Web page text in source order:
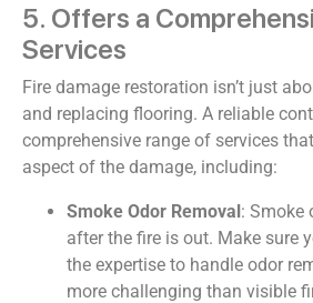
5. Offers a
Services
Fire damage restoration isn’t just
and replacing flooring. A reliable
comprehensive range of services
aspect of the damage, including:
Smoke Odor Removal: Smoke
after the fire is out. Make sure
the expertise to handle odor
more challenging than visible